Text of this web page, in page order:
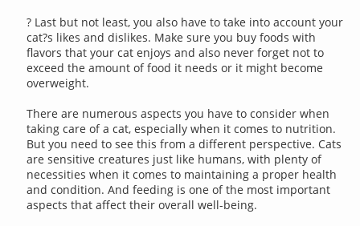
? Last but not least, you also have to take into account your
cat?s likes and dislikes. Make sure you buy foods with
flavors that your cat enjoys and also never forget not to
exceed the amount of food it needs or it might become
overweight.
There are numerous aspects you have to consider when
taking care of a cat, especially when it comes to nutrition.
But you need to see this from a different perspective. Cats
are sensitive creatures just like humans, with plenty of
necessities when it comes to maintaining a proper health
and condition. And feeding is one of the most important
aspects that affect their overall well-being.